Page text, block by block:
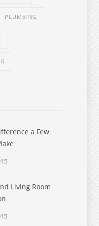
PLUMBING
a Few
Living Room